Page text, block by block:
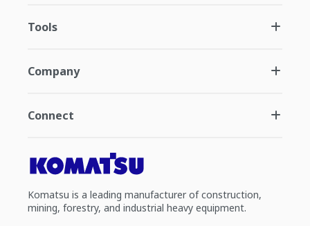
Tools
Company
Connect
Komatsu is a leading manufacturer of construction,
mining, forestry, and industrial heavy equipment.